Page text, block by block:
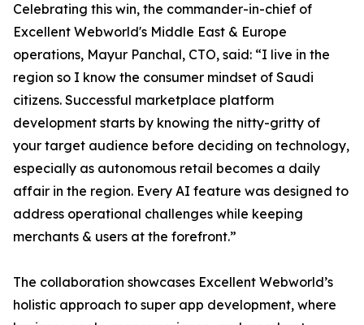
Celebrating this win, the commander-in-chief of
Excellent Webworld's Middle East & Europe
operations, Mayur Panchal, CTO, said: “I live in the
region so I know the consumer mindset of Saudi
citizens. Successful marketplace platform
development starts by knowing the nitty-gritty of
your target audience before deciding on technology,
especially as autonomous retail becomes a daily
affair in the region. Every AI feature was designed to
address operational challenges while keeping
merchants & users at the forefront.”
The collaboration showcases Excellent Webworld’s
holistic approach to super app development, where